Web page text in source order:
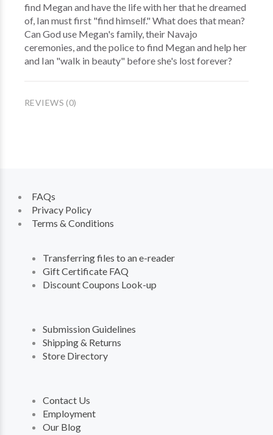
find Megan and have the life with her that he dreamed
of, Ian must first "find himself." What does that mean?
Can God use Megan's family, their Navajo
ceremonies, and the police to find Megan and help her
and Ian "walk in beauty" before she's lost forever?
REVIEWS (0)
FAQs
Privacy Policy
Terms & Conditions
Transferring files to an e-reader
Gift Certificate FAQ
Discount Coupons Look-up
Submission Guidelines
Shipping & Returns
Store Directory
Contact Us
Employment
Our Blog